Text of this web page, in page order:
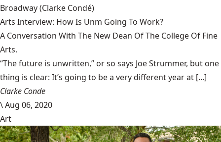
Broadway(Clarke Condé)
Arts Interview: How Is Unm Going To Work?
A Conversation With The New Dean Of The College Of Fine
Arts.
“The future is unwritten,” or so says Joe Strummer, but one
thing is clear: It’s going to be a very different year at [...]
Clarke Conde
\Aug 06, 2020
Art